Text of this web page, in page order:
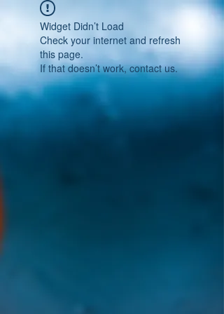
Widget Didn’t Load
Check your internet and refresh
this page.
If that doesn’t work, contact us.